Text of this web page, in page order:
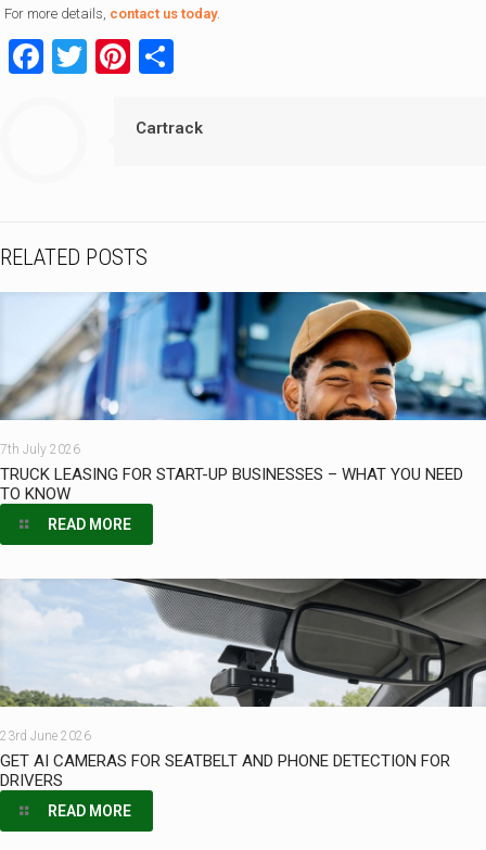
For more details, contact us today.
Facebook
TwitterPinterest
Cartrack
RELATED POSTS
7th July 2026
TRUCK LEASING FOR START-UP BUSINESSES – WHAT YOU NEED
TO KNOW
READ MORE
23rd June 2026
GET AI CAMERAS FOR SEATBELT AND PHONE DETECTION FOR
DRIVERS
READ MORE